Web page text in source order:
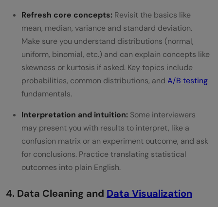
Refresh core concepts: Revisit the basics like
mean, median, variance and standard deviation.
Make sure you understand distributions (normal,
uniform, binomial, etc.) and can explain concepts like
skewness or kurtosis if asked. Key topics include
probabilities, common distributions, and A/B testing
fundamentals.
Interpretation and intuition: Some interviewers
may present you with results to interpret, like a
confusion matrix or an experiment outcome, and ask
for conclusions. Practice translating statistical
outcomes into plain English.
4. Data Cleaning and Data Visualization